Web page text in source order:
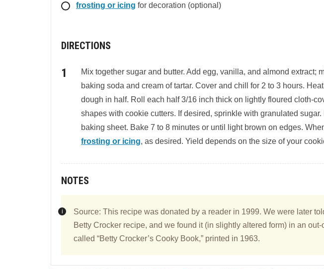
frosting or icing for decoration (optional)
DIRECTIONS
Mix together sugar and butter. Add egg, vanilla, and almond extract;
baking soda and cream of tartar. Cover and chill for 2 to 3 hours.
dough in half. Roll each half 3/16 inch thick on lightly floured cloth-
shapes with cookie cutters. If desired, sprinkle with granulated
baking sheet. Bake 7 to 8 minutes or until light brown on edges.
frosting or icing, as desired. Yield depends on the size of your
NOTES
Source: This recipe was donated by a reader in 1999. We were later
Betty Crocker recipe, and we found it (in slightly altered form) in an
called “Betty Crocker’s Cooky Book,” printed in 1963.